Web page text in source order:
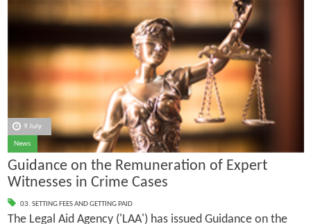
9 July
News
Guidance on the Remuneration of Expert
Witnesses in Crime Cases
03. SETTING FEES AND GETTING PAID
The Legal Aid Agency ('LAA') has issued Guidance on the